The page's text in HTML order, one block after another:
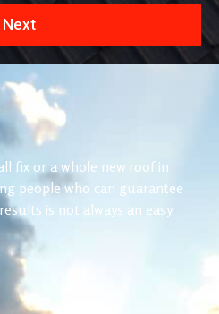
Next
fix or a whole new roof in
people who can guarantee
is not always an easy